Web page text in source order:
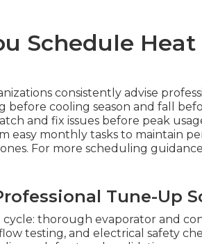
Schedule
consistently advise
cooling season and fall
and fix issues before peak
easy monthly tasks to maintain
For more scheduling
Tune-Up
thorough evaporator and
testing, and electrical safety